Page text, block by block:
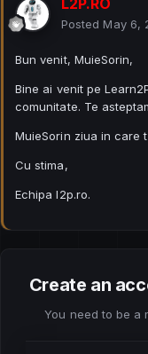
Posted May 6,
Bun venit, MuieSorin,
Bine ai venit pe
comunitate. Te
MuieSorin ziua in care
Cu stima,
Echipa l2p.ro.
Create an
You need to be a